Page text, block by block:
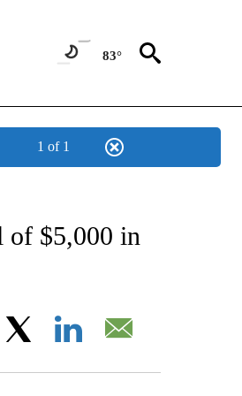
83°
1 of 1
NATIONAL".
of $5,000 in
Facebook